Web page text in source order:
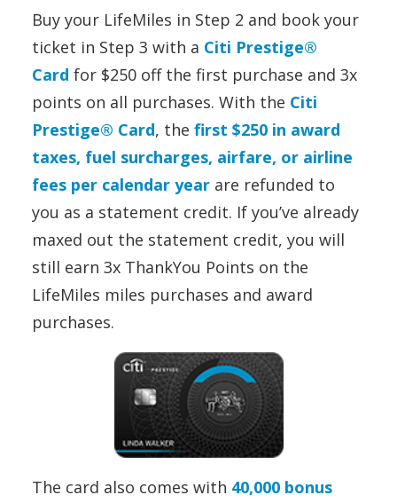
Buy your LifeMiles in Step 2 and book your
ticket in Step 3 with a Citi Prestige®
Card for $250 off the first purchase and 3x
points on all purchases. With the Citi
Prestige® Card, the first $250 in award
taxes, fuel surcharges, airfare, or airline
fees per calendar year are refunded to
you as a statement credit. If you’ve already
maxed out the statement credit, you will
still earn 3x ThankYou Points on the
LifeMiles miles purchases and award
purchases.
The card also comes with 40,000 bonus